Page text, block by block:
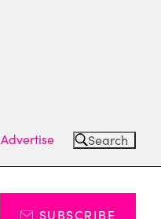
Advertise Search
SUBSCRIBE